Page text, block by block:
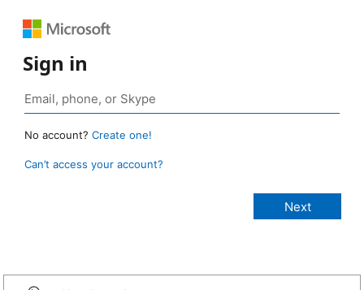
Sign in
No account? Create one!
Can’t access your account?